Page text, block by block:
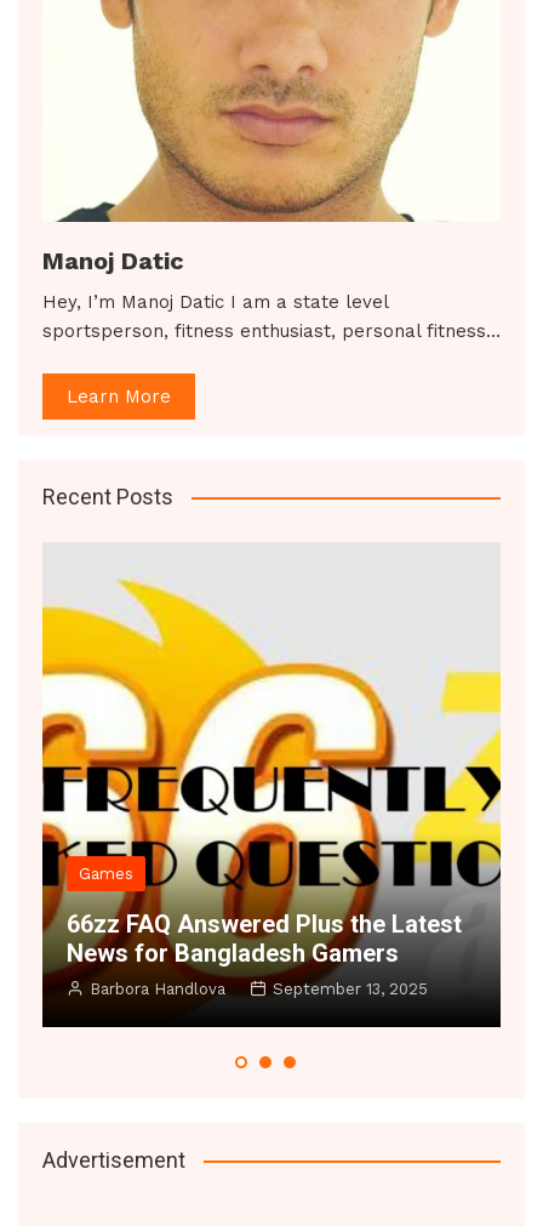
Manoj Datic
Hey, I’m Manoj Datic I am a state level
sportsperson, fitness enthusiast, personal fitness…
Learn More
Recent Posts
Games
66zz FAQ Answered Plus the Latest
News for Bangladesh Gamers
Barbora Handlova September 13, 2025
Decor
Space
Small
Advertisement